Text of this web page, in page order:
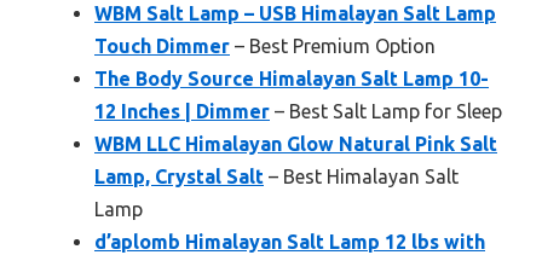
WBM Salt Lamp – USB Himalayan Salt Lamp
Touch Dimmer – Best Premium Option
The Body Source Himalayan Salt Lamp 10-
12 Inches | Dimmer – Best Salt Lamp for Sleep
WBM LLC Himalayan Glow Natural Pink Salt
Lamp, Crystal Salt – Best Himalayan Salt
Lamp
d’aplomb Himalayan Salt Lamp 12 lbs with